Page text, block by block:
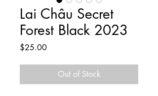
Lai Châu Secret
Forest Black 2023
$25.00Price
Out of Stock